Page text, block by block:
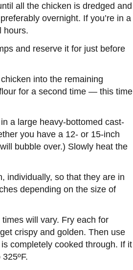
all the chicken is dredged and
overnight. If you’re in a
hours.
and reserve it for just before
into the remaining
for a second time — this time
a large heavy-bottomed cast-
you have a 12- or 15-inch
bubble over.) Slowly heat the
individually, so that they are in
depending on the size of
will vary. Fry each for
crispy and golden. Then use
completely cooked through. If it